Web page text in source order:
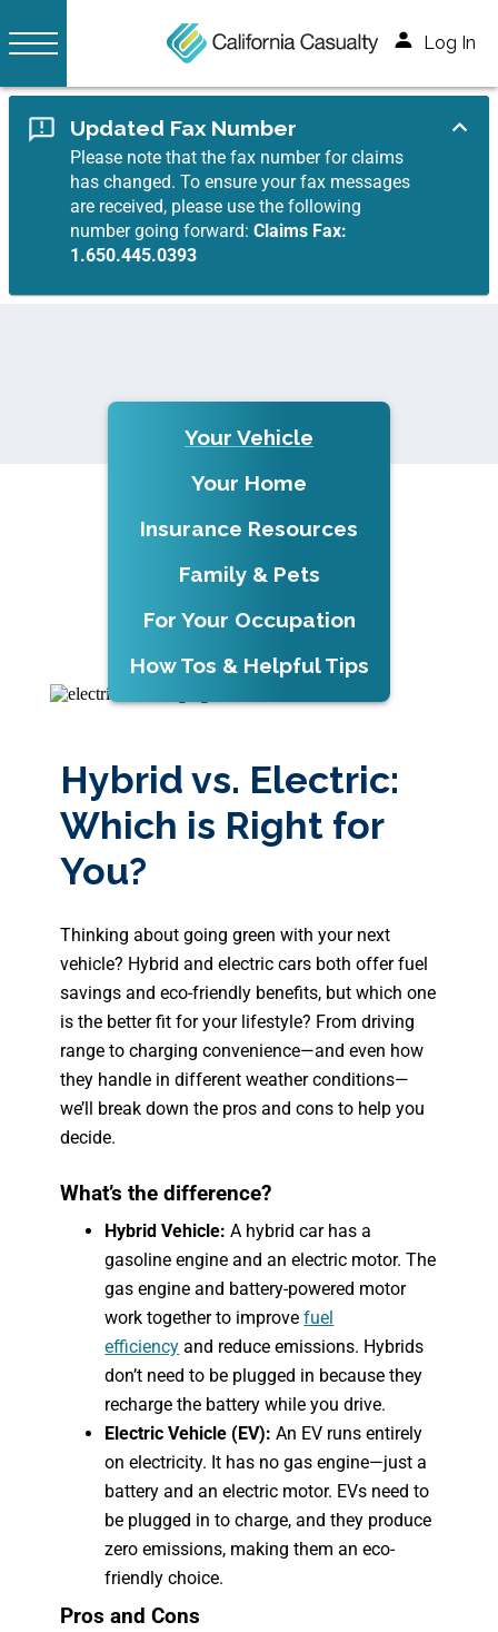
Log In
Updated Fax Number
Please note that the fax number for claims
has changed. To ensure your fax messages
are received, please use the following
number going forward:Claims Fax:
1.650.445.0393
Your Vehicle
Your Home
Insurance Resources
Family & Pets
For Your Occupation
How Tos & Helpful Tips
Hybrid vs. Electric:
Which is Right for
You?
Thinking about going green with your next
vehicle? Hybrid and electric cars both offer fuel
savings and eco-friendly benefits, but which one
is the better fit for your lifestyle? From driving
range to charging convenience—and even how
they handle in different weather conditions—
we’ll break down the pros and cons to help you
decide.
What’s the difference?
Hybrid Vehicle: A hybrid car has a
gasoline engine and an electric motor. The
gas engine and battery-powered motor
work together to improvefuel
efficiency and reduce emissions. Hybrids
don’t need to be plugged in because they
recharge the battery while you drive.
Electric Vehicle (EV): An EV runs entirely
on electricity. It has no gas engine—just a
battery and an electric motor. EVs need to
be plugged in to charge, and they produce
zero emissions, making them an eco-
friendly choice.
Pros and Cons